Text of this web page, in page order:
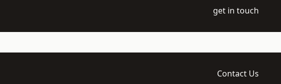
get in touch
Contact Us